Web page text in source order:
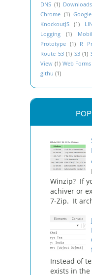
DNS (1) Downloads
Chrome (1)
KnockoutJS
(1)
Logging
(1)
Prototype (1) R
Route 53 (1) S3 (1)
View (1) Web Forms
githu (1)
Winzip? If
achiver or
7-Zip. It
Instead of
exists in